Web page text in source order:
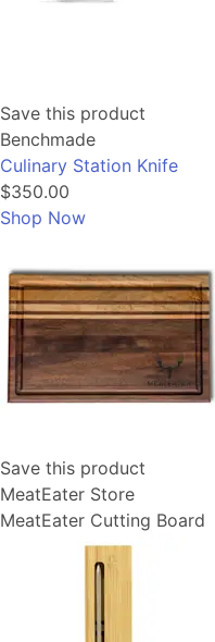
Save this product
Benchmade
Culinary Station Knife
$350.00
Shop Now
Save this product
MeatEater Store
MeatEater Cutting Board